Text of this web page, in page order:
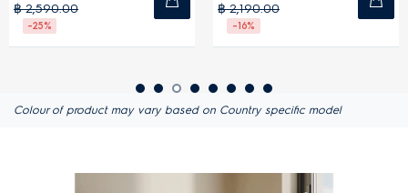
฿ 2,190.00 ฿ 1,990.00
Colour of product may vary based on Country specific model